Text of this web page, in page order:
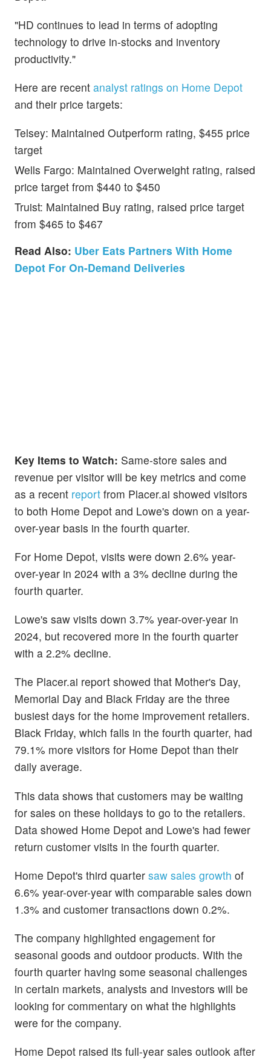
"HD continues to lead in terms of adopting
technology to drive in-stocks and inventory
productivity."
Here are recent analyst ratings on Home Depot
and their price targets:
Telsey: Maintained Outperform rating, $455 price
target
Wells Fargo: Maintained Overweight rating, raised
price target from $440 to $450
Truist: Maintained Buy rating, raised price target
from $465 to $467
Read Also: Uber Eats Partners With Home
Depot For On-Demand Deliveries
Key Items to Watch: Same-store sales and
revenue per visitor will be key metrics and come
as a recent report from Placer.ai showed visitors
to both Home Depot and Lowe's down on a year-
over-year basis in the fourth quarter.
For Home Depot, visits were down 2.6% year-
over-year in 2024 with a 3% decline during the
fourth quarter.
Lowe's saw visits down 3.7% year-over-year in
2024, but recovered more in the fourth quarter
with a 2.2% decline.
The Placer.ai report showed that Mother's Day,
Memorial Day and Black Friday are the three
busiest days for the home improvement retailers.
Black Friday, which falls in the fourth quarter, had
79.1% more visitors for Home Depot than their
daily average.
This data shows that customers may be waiting
for sales on these holidays to go to the retailers.
Data showed Home Depot and Lowe's had fewer
return customer visits in the fourth quarter.
Home Depot's third quarter saw sales growth of
6.6% year-over-year with comparable sales down
1.3% and customer transactions down 0.2%.
The company highlighted engagement for
seasonal goods and outdoor products. With the
fourth quarter having some seasonal challenges
in certain markets, analysts and investors will be
looking for commentary on what the highlights
were for the company.
Home Depot raised its full-year sales outlook after